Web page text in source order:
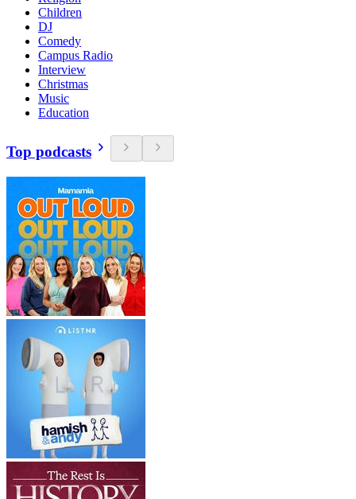
Children
DJ
Comedy
Campus Radio
Interview
Christmas
Music
Education
Top podcasts